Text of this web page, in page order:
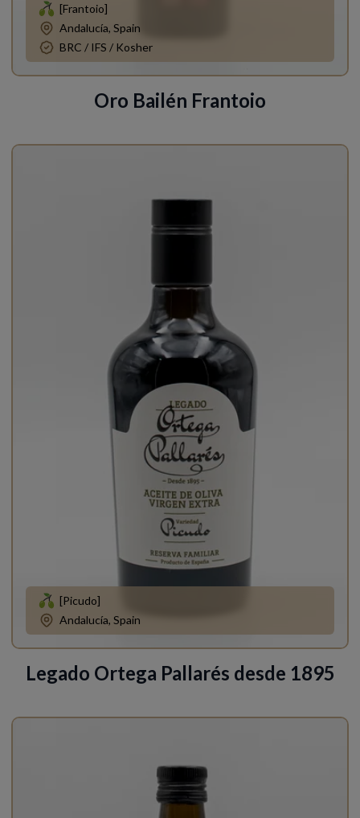
[Frantoio]
Andalucía, Spain
BRC / IFS / Kosher
Oro Bailén Frantoio
[Picudo]
Andalucía, Spain
Legado Ortega Pallarés desde 1895